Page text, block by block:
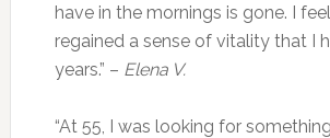
have in the mornings is gone. I feel
regained a sense of vitality that I
years.” – Elena V.
“At 55, I was looking for